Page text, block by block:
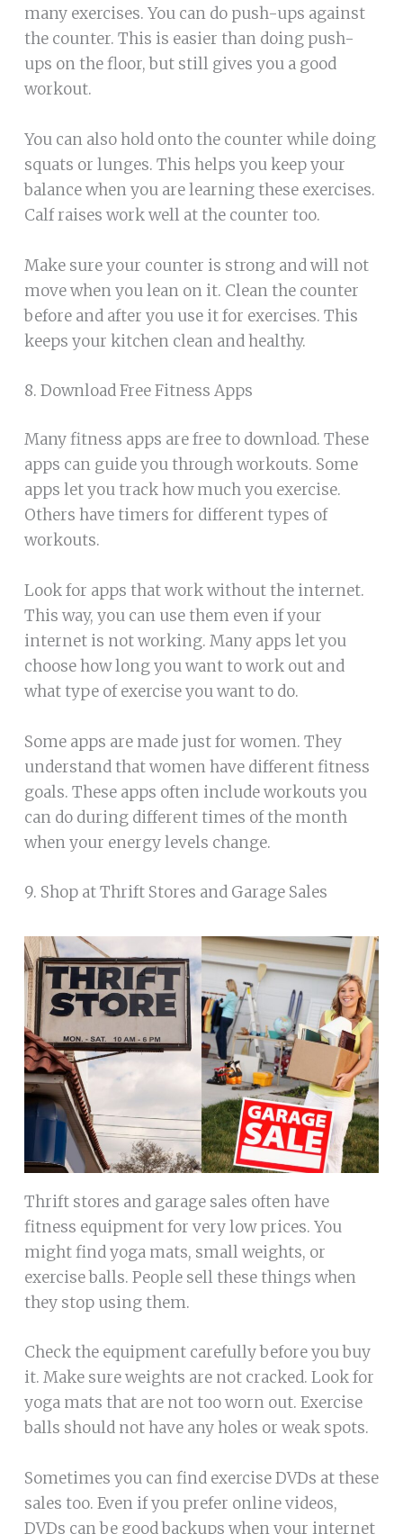
many exercises. You can do push-ups against
the counter. This is easier than doing push-
ups on the floor, but still gives you a good
workout.
You can also hold onto the counter while doing
squats or lunges. This helps you keep your
balance when you are learning these exercises.
Calf raises work well at the counter too.
Make sure your counter is strong and will not
move when you lean on it. Clean the counter
before and after you use it for exercises. This
keeps your kitchen clean and healthy.
8. Download Free Fitness Apps
Many fitness apps are free to download. These
apps can guide you through workouts. Some
apps let you track how much you exercise.
Others have timers for different types of
workouts.
Look for apps that work without the internet.
This way, you can use them even if your
internet is not working. Many apps let you
choose how long you want to work out and
what type of exercise you want to do.
Some apps are made just for women. They
understand that women have different fitness
goals. These apps often include workouts you
can do during different times of the month
when your energy levels change.
9. Shop at Thrift Stores and Garage Sales
Thrift stores and garage sales often have
fitness equipment for very low prices. You
might find yoga mats, small weights, or
exercise balls. People sell these things when
they stop using them.
Check the equipment carefully before you buy
it. Make sure weights are not cracked. Look for
yoga mats that are not too worn out. Exercise
balls should not have any holes or weak spots.
Sometimes you can find exercise DVDs at these
sales too. Even if you prefer online videos,
DVDs can be good backups when your internet